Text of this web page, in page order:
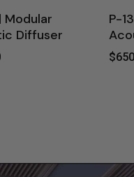
Modular
Diffuser
P-
$